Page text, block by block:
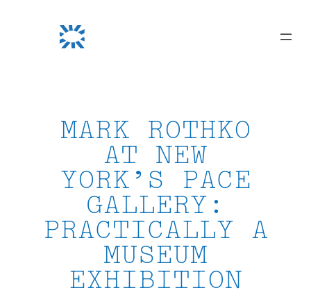
MARK ROTHKO
AT NEW
YORK’S PACE
GALLERY:
PRACTICALLY A
MUSEUM
EXHIBITION